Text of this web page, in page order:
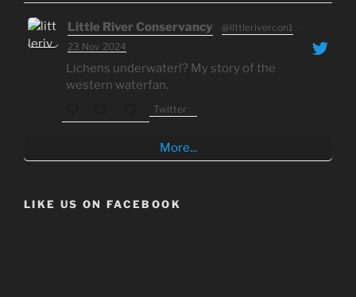
Little River Conservancy @littlerivercon1
·
23 Nov 2024
Lichens underwater!? My story of the
western waterfan.
Twitter
More...
LIKE US ON FACEBOOK